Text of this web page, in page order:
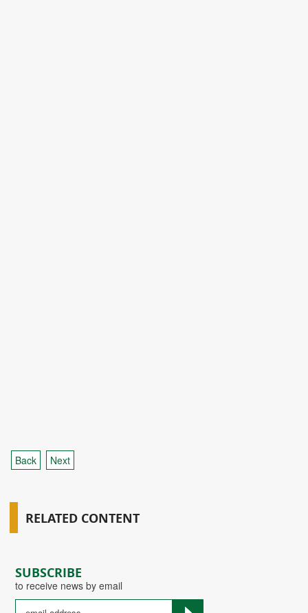
SUBSCRIBE
to receive news by email
Back Next
RELATED CONTENT